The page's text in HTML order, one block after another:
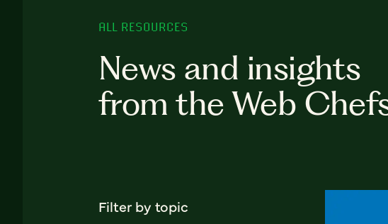
ALL RESOURCES
News and insights
from the Web
Filter by topic